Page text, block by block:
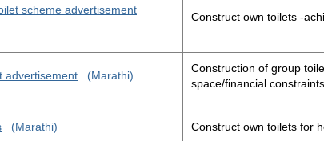
scheme advertisement
Construct own toilets -
advertisement (Marathi)
Construction of group
space/financial constraints
(Marathi) Construct own toilets for